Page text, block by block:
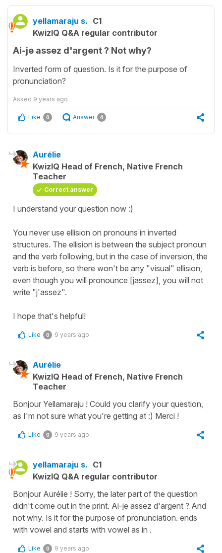
yellamaraju s. C1
KwizIQ Q&A regular contributor
Ai-je assez d'argent ? Not why?
Inverted form of question. Is it for the purpose of
pronunciation?
Asked 9 years ago
Like 0 Answer 4
Aurélie
KwizIQ Head of French, Native French
Teacher
Correct answer
I understand your question now :)
You never use ellision on pronouns in inverted
structures. The ellision is between the subject pronoun
and the verb following, but in the case of inversion, the
verb is before, so there won't be any "visual" ellision,
even though you will pronounce [jassez], you will not
write "j'assez".
I hope that's helpful!
Like 0 9 years ago
Aurélie
KwizIQ Head of French, Native French
Teacher
Bonjour Yellamaraju ! Could you clarify your question,
as I'm not sure what you're getting at :) Merci !
Like 0 9 years ago
yellamaraju s. C1
KwizIQ Q&A regular contributor
Bonjour Aurélie ! Sorry, the later part of the question
didn't come out in the print. Ai-je assez d'argent ? And
not why. Is it for the purpose of pronunciation. ends
with vowel and starts with vowel as in .
Like 0 9 years ago